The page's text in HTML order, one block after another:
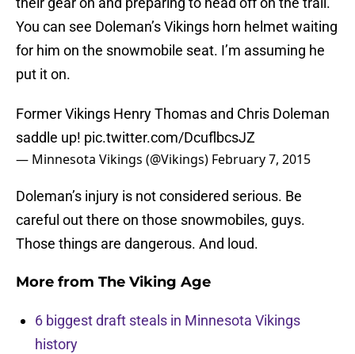
You can see Doleman’s Vikings horn helmet waiting
for him on the snowmobile seat. I’m assuming he
put it on.
Former Vikings Henry Thomas and Chris Doleman
saddle up! pic.twitter.com/DcuflbcsJZ
— Minnesota Vikings (@Vikings) February 7, 2015
Doleman’s injury is not considered serious. Be
careful out there on those snowmobiles, guys.
Those things are dangerous. And loud.
More from The Viking Age
6 biggest draft steals in Minnesota Vikings
history